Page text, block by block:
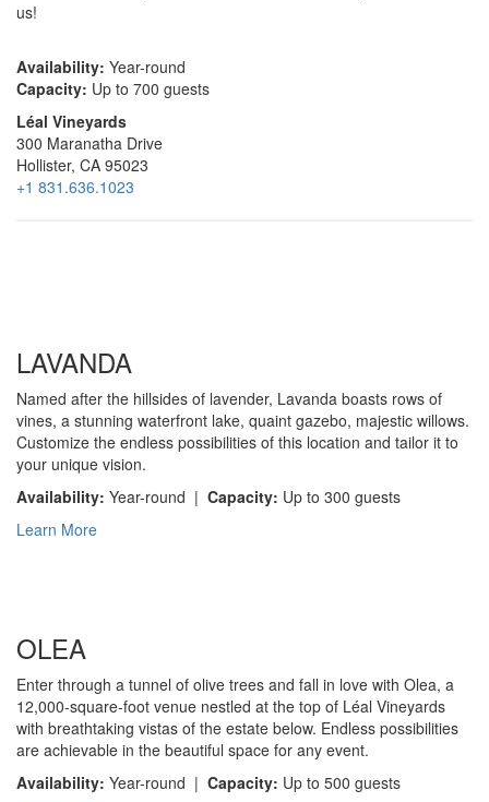
us!
Availability: Year-round
Capacity: Up to 700 guests
Léal Vineyards
300 Maranatha Drive
Hollister, CA 95023
+1 831.636.1023
LAVANDA
Named after the hillsides of lavender, Lavanda boasts rows of
vines, a stunning waterfront lake, quaint gazebo, majestic willows.
Customize the endless possibilities of this location and tailor it to
your unique vision.
Availability: Year-round | Capacity: Up to 300 guests
Learn More
OLEA
Enter through a tunnel of olive trees and fall in love with Olea, a
12,000-square-foot venue nestled at the top of Léal Vineyards
with breathtaking vistas of the estate below. Endless possibilities
are achievable in the beautiful space for any event.
Availability: Year-round | Capacity: Up to 500 guests